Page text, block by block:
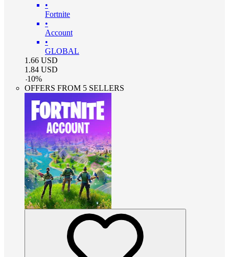
•
Fortnite
•
Account
•
GLOBAL
1.66 USD
1.84 USD
-10%
OFFERS FROM 5 SELLERS